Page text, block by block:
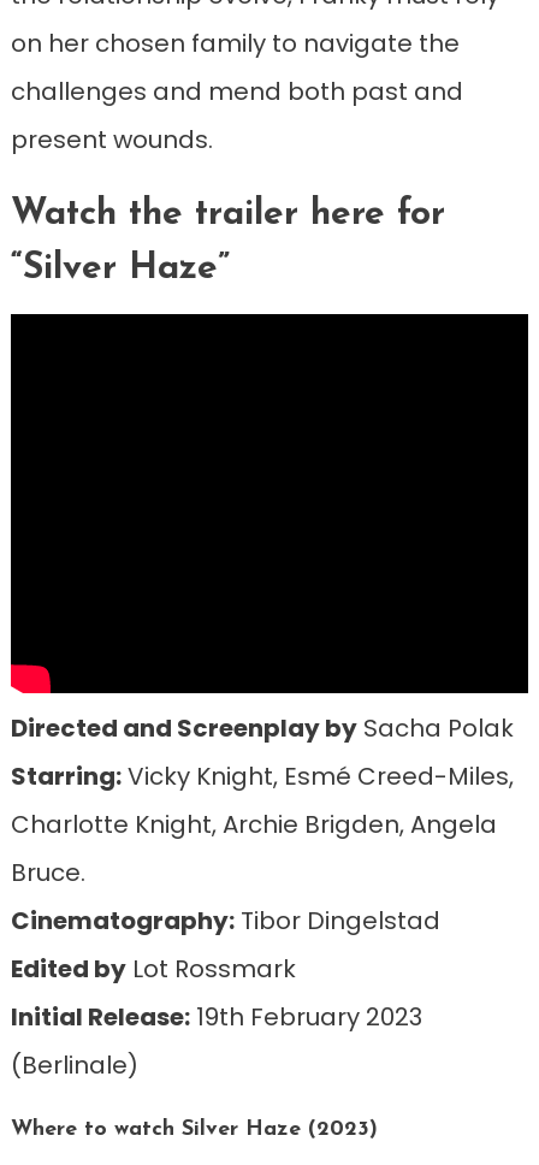
on her chosen family to navigate the
challenges and mend both past and
present wounds.
Watch the trailer here for
“Silver Haze”
Directed and Screenplay bySacha Polak
Starring:Vicky Knight, Esmé Creed-Miles,
Charlotte Knight, Archie Brigden, Angela
Bruce.
Cinematography:Tibor Dingelstad
Edited byLot Rossmark
Initial Release:19th February 2023
(Berlinale)
Where to watch Silver Haze (2023)